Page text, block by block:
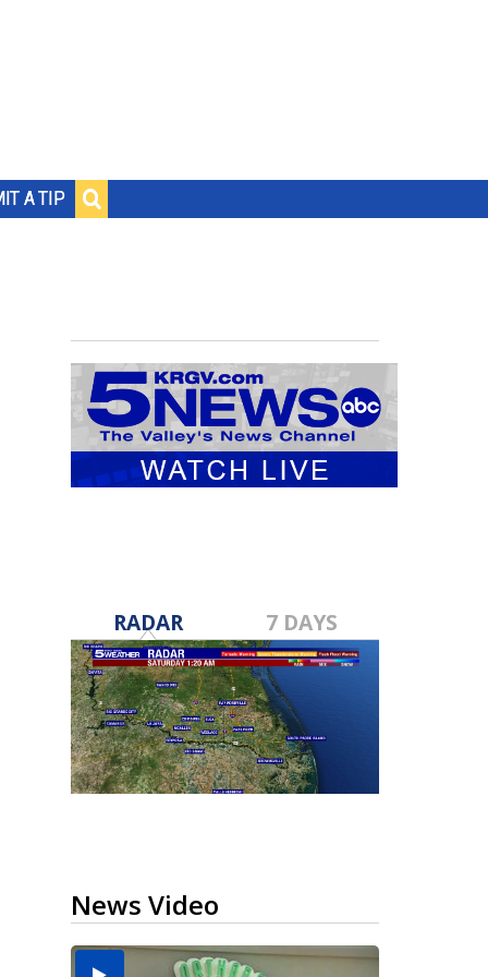
A TIP
RADAR 7 DAYS
News Video